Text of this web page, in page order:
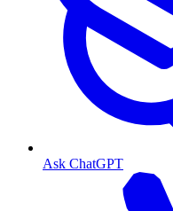
Ask ChatGPT